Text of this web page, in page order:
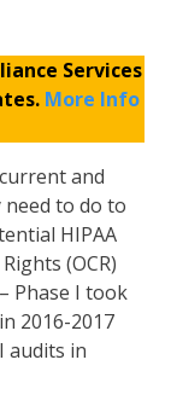
Services
More Info
and
need to do to
HIPAA
(OCR)
Phase I took
2016-2017
audits in